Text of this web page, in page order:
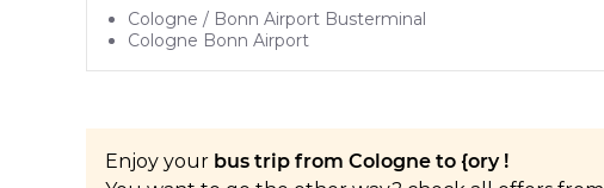
Cologne / Bonn Airport Busterminal
Cologne Bonn Airport
Enjoy your bus trip from Cologne to {ory !